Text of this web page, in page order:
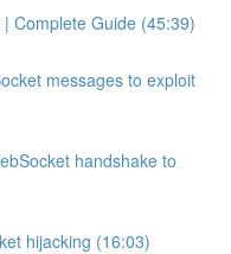
Complete Guide (45:39)
messages to exploit
handshake to
hijacking (16:03)